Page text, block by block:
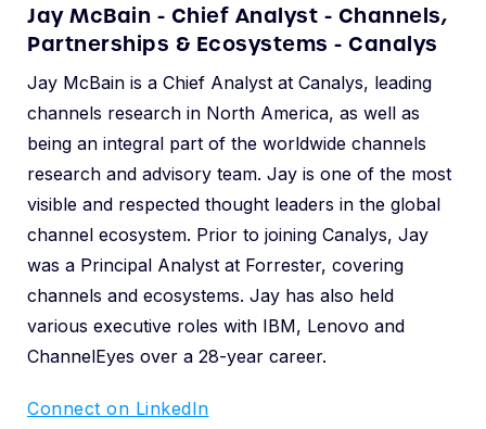
Jay McBain - Chief Analyst - Channels,
Partnerships & Ecosystems - Canalys
Jay McBain is a Chief Analyst at Canalys, leading
channels research in North America, as well as
being an integral part of the worldwide channels
research and advisory team. Jay is one of the most
visible and respected thought leaders in the global
channel ecosystem. Prior to joining Canalys, Jay
was a Principal Analyst at Forrester, covering
channels and ecosystems. Jay has also held
various executive roles with IBM, Lenovo and
ChannelEyes over a 28-year career.
Connect on LinkedIn